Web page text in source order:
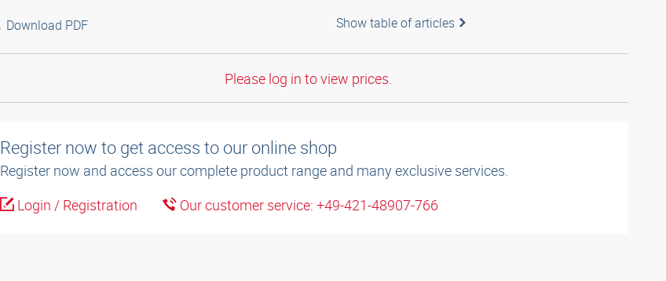
Download PDF Show table of articles
Please log in to view prices.
Register now to get access to our online shop
Register now and access our complete product range and many exclusive services.
Login / Registration
Our customer service: +49-421-48907-766